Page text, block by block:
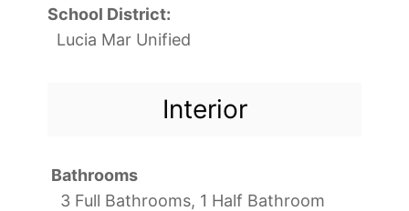
School District:
Lucia Mar Unified
Interior
Bathrooms
3 Full Bathrooms, 1 Half Bathroom